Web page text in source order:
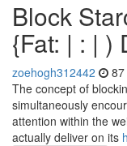
Block
{Fat: | : | )
zoehogh312442
The concept of
simultaneously
attention within the
actually deliver on its